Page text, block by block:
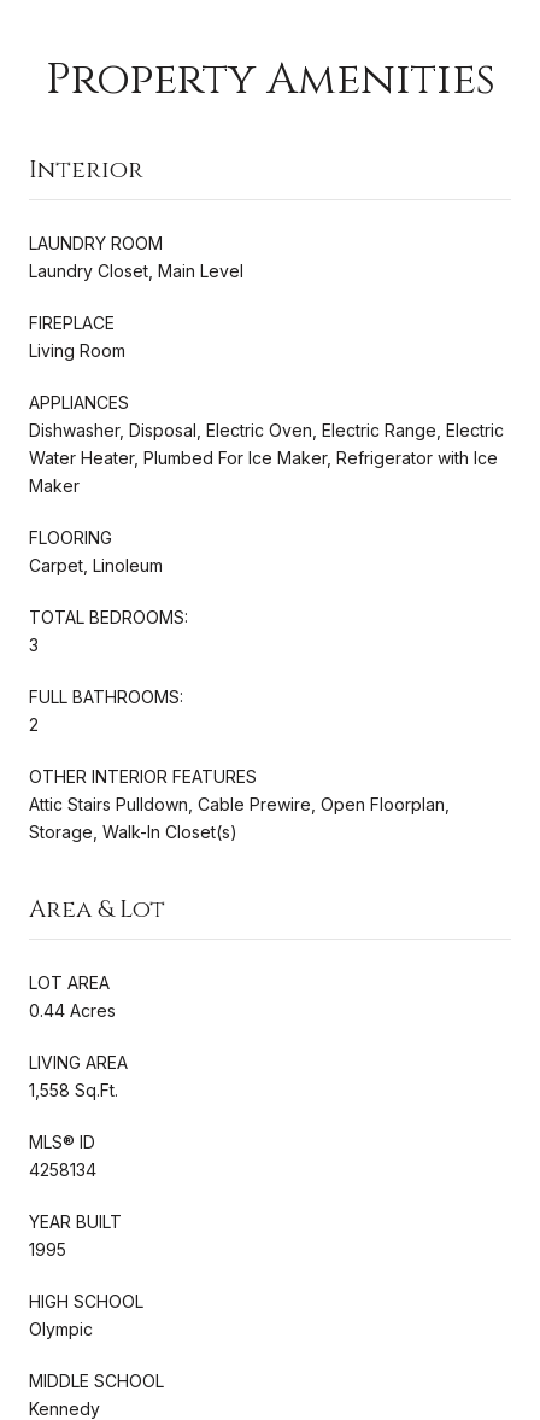
Property Amenities
Interior
LAUNDRY ROOM
Laundry Closet, Main Level
FIREPLACE
Living Room
APPLIANCES
Dishwasher, Disposal, Electric Oven, Electric Range, Electric
Water Heater, Plumbed For Ice Maker, Refrigerator with Ice
Maker
FLOORING
Carpet, Linoleum
TOTAL BEDROOMS:
3
FULL BATHROOMS:
2
OTHER INTERIOR FEATURES
Attic Stairs Pulldown, Cable Prewire, Open Floorplan,
Storage, Walk-In Closet(s)
Area & Lot
LOT AREA
0.44 Acres
LIVING AREA
1,558 Sq.Ft.
MLS® ID
4258134
YEAR BUILT
1995
HIGH SCHOOL
Olympic
MIDDLE SCHOOL
Kennedy